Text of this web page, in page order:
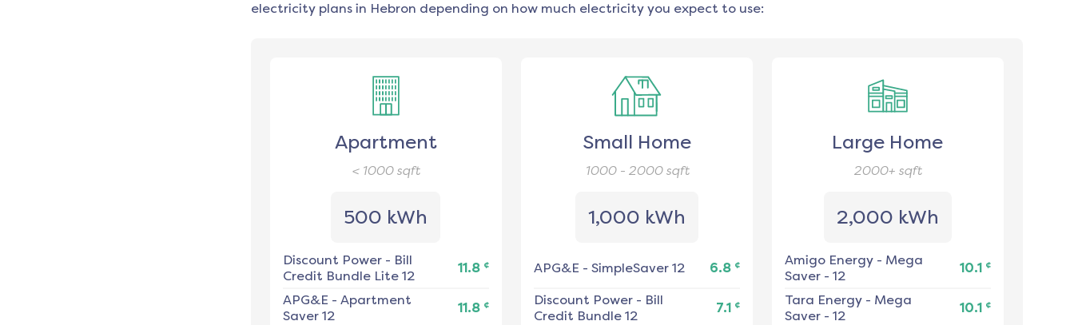
electricity plans in Hebron depending on how much electricity you expect to use:
Apartment
< 1000sqft
500 kWh
Discount Power- Bill
Credit Bundle Lite 12
11.8 ¢
APG&E - Apartment
Saver 12
11.8 ¢
Small Home
1000 - 2000sqft
1,000 kWh
APG&E - SimpleSaver 12 6.8 ¢
Discount Power- Bill
Credit Bundle 12
7.1 ¢
Large Home
2000+ sqft
2,000 kWh
Amigo Energy- Mega
Saver - 12
10.1 ¢
Tara Energy- Mega
Saver - 12
10.1 ¢